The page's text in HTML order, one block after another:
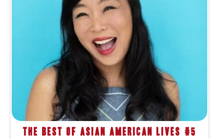
The Best of Asian American Lives #5